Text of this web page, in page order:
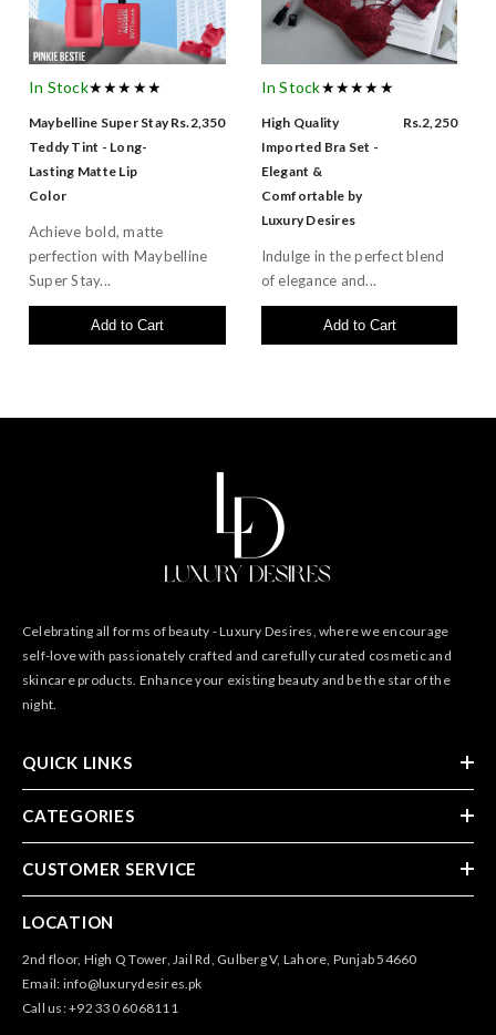
In Stock★★★★★
Maybelline Super Stay
Teddy Tint - Long-
Lasting Matte Lip
Color
Rs.2,350
Achieve bold, matte
perfection with Maybelline
Super Stay...
Add to Cart
In Stock★★★★★
High Quality
Imported Bra Set -
Elegant &
Comfortable by
Luxury Desires
Rs.2,250
Indulge in the perfect blend
of elegance and...
Add to Cart
Celebrating all forms of beauty - Luxury Desires, where we encourage
self-love with passionately crafted and carefully curated cosmetic and
skincare products. Enhance your existing beauty and be the star of the
night.
QUICK LINKS
CATEGORIES
CUSTOMER SERVICE
LOCATION
2nd floor, High Q Tower, Jail Rd, Gulberg V, Lahore, Punjab 54660
Email: info@luxurydesires.pk
Call us: +92 330 6068111